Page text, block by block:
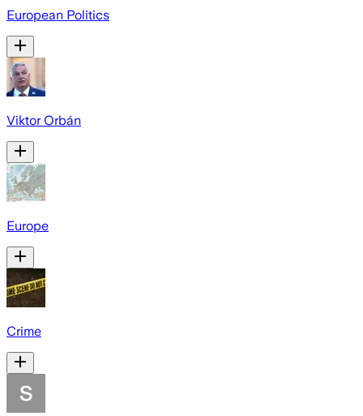
European Politics
Viktor Orbán
Europe
Crime